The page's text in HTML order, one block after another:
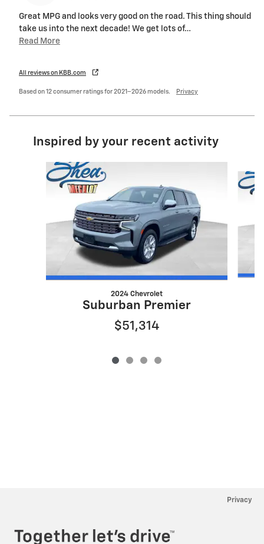
Great MPG and looks very good on the road. This thing should
take us into the next decade! We get lots of…
Read More
All reviews on KBB.com
Based on 12 consumer ratings for 2021–2026 models. Privacy
Inspired by your recent activity
Slide 1 of 4
2024 Chevrolet
Suburban Premier
$51,314
Privacy